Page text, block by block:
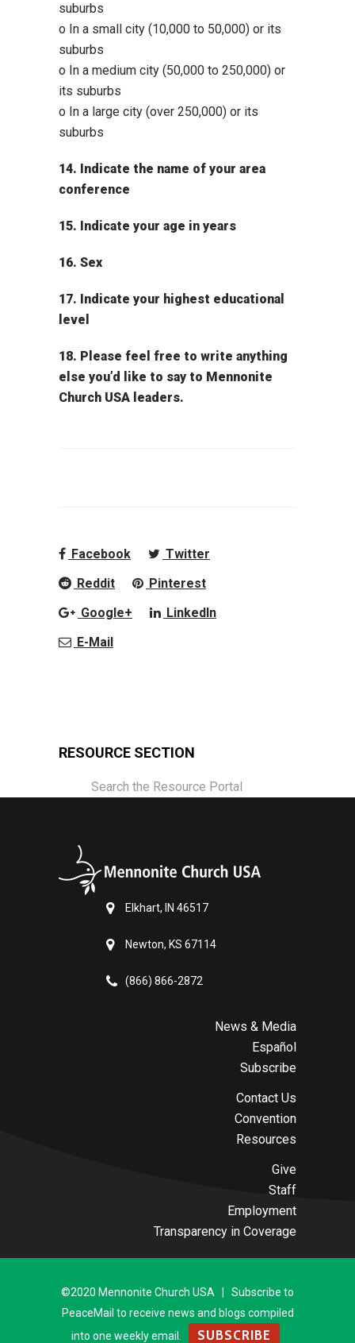
suburbs
o In a small city (10,000 to 50,000) or its
suburbs
o In a medium city (50,000 to 250,000) or
its suburbs
o In a large city (over 250,000) or its
suburbs
14. Indicate the name of your area
conference
15. Indicate your age in years
16. Sex
17. Indicate your highest educational
level
18. Please feel free to write anything
else you’d like to say to Mennonite
Church USA leaders.
Facebook
Twitter
Reddit
Pinterest
Google+
LinkedIn
E-Mail
RESOURCE SECTION
Search the Resource Portal
Elkhart, IN 46517
Newton, KS 67114
(866) 866-2872
News & Media
Español
Subscribe
Contact Us
Convention
Resources
Give
Staff
Employment
Transparency in Coverage
©2020 Mennonite Church USA | Subscribe to
PeaceMail to receive news and blogs compiled
into one weekly email.
SUBSCRIBE